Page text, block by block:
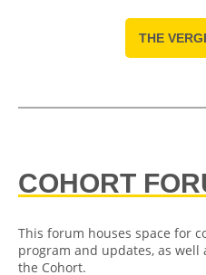
THE
COHORT
This forum houses space for
program and updates, as
the Cohort.